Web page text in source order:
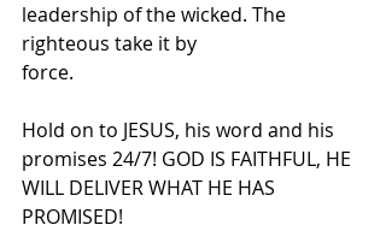
leadership of the wicked. The
righteous take it by
force.
Hold on to JESUS, his word and his
promises 24/7! GOD IS FAITHFUL, HE
WILL DELIVER WHAT HE HAS
PROMISED!